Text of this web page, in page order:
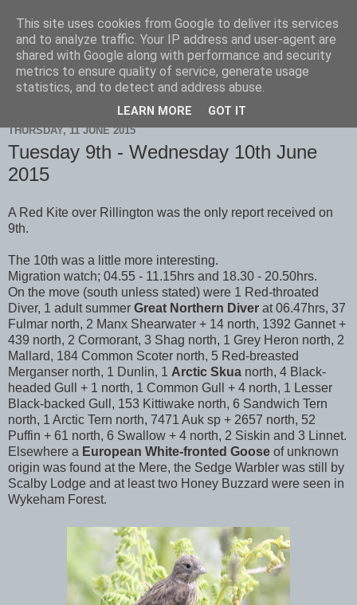
Scarborough Birders
THURSDAY, 11 JUNE 2015
Tuesday 9th - Wednesday 10th June
2015
A Red Kite over Rillington was the only report received on
9th.
The 10th was a little more interesting.
Migration watch; 04.55 - 11.15hrs and 18.30 - 20.50hrs.
On the move (south unless stated) were 1 Red-throated
Diver, 1 adult summer Great Northern Diver at 06.47hrs, 37
Fulmar north, 2 Manx Shearwater + 14 north, 1392 Gannet +
439 north, 2 Cormorant, 3 Shag north, 1 Grey Heron north, 2
Mallard, 184 Common Scoter north, 5 Red-breasted
Merganser north, 1 Dunlin, 1 Arctic Skua north, 4 Black-
headed Gull + 1 north, 1 Common Gull + 4 north, 1 Lesser
Black-backed Gull, 153 Kittiwake north, 6 Sandwich Tern
north, 1 Arctic Tern north, 7471 Auk sp + 2657 north, 52
Puffin + 61 north, 6 Swallow + 4 north, 2 Siskin and 3 Linnet.
Elsewhere a European White-fronted Goose of unknown
origin was found at the Mere, the Sedge Warbler was still by
Scalby Lodge and at least two Honey Buzzard were seen in
Wykeham Forest.
This site uses cookies from Google to deliver its services
and to analyze traffic. Your IP address and user-agent are
shared with Google along with performance and security
metrics to ensure quality of service, generate usage
statistics, and to detect and address abuse.
LEARN MORE GOT IT